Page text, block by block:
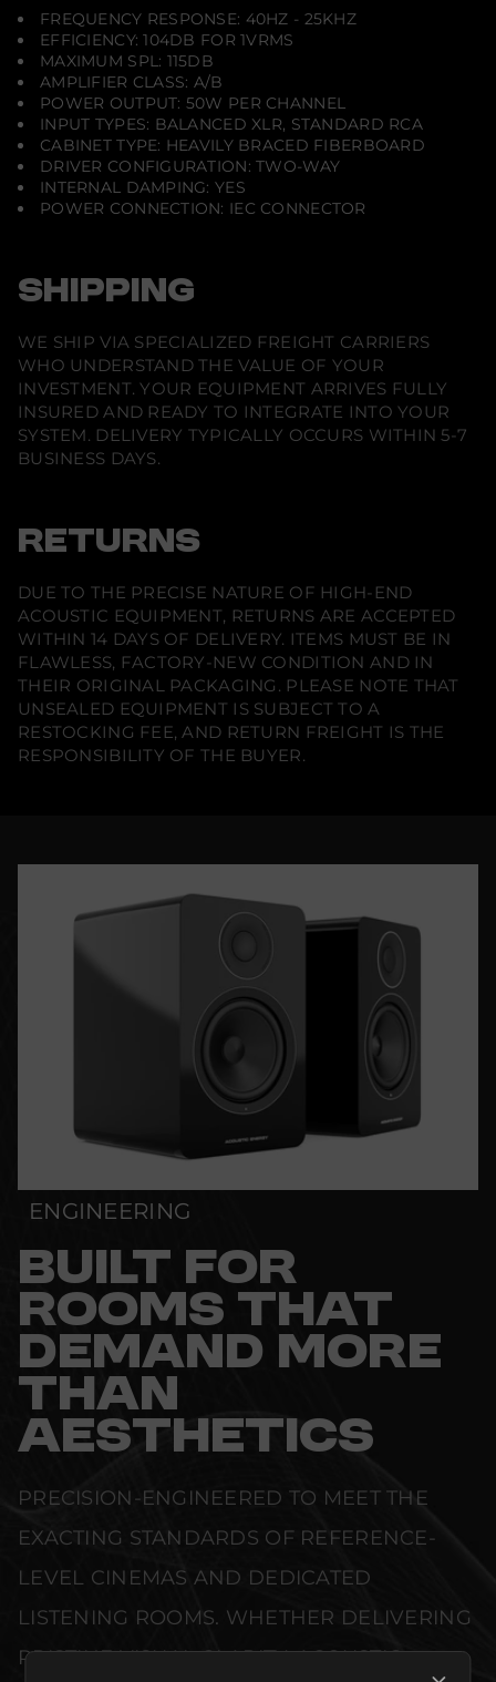
FREQUENCY RESPONSE: 40HZ - 25KHZ
EFFICIENCY: 104DB FOR 1VRMS
MAXIMUM SPL: 115DB
AMPLIFIER CLASS: A/B
POWER OUTPUT: 50W PER CHANNEL
INPUT TYPES: BALANCED XLR, STANDARD RCA
CABINET TYPE: HEAVILY BRACED FIBERBOARD
DRIVER CONFIGURATION: TWO-WAY
INTERNAL DAMPING: YES
POWER CONNECTION: IEC CONNECTOR
SHIPPING
WE SHIP VIA SPECIALIZED FREIGHT CARRIERS
WHO UNDERSTAND THE VALUE OF YOUR
INVESTMENT. YOUR EQUIPMENT ARRIVES FULLY
INSURED AND READY TO INTEGRATE INTO YOUR
SYSTEM. DELIVERY TYPICALLY OCCURS WITHIN 5-7
BUSINESS DAYS.
RETURNS
DUE TO THE PRECISE NATURE OF HIGH-END
ACOUSTIC EQUIPMENT, RETURNS ARE ACCEPTED
WITHIN 14 DAYS OF DELIVERY. ITEMS MUST BE IN
FLAWLESS, FACTORY-NEW CONDITION AND IN
THEIR ORIGINAL PACKAGING. PLEASE NOTE THAT
UNSEALED EQUIPMENT IS SUBJECT TO A
RESTOCKING FEE, AND RETURN FREIGHT IS THE
RESPONSIBILITY OF THE BUYER.
ENGINEERING
BUILT FOR
ROOMS THAT
DEMAND MORE
THAN
AESTHETICS
PRECISION-ENGINEERED TO MEET THE
EXACTING STANDARDS OF REFERENCE-
LEVEL CINEMAS AND DEDICATED
LISTENING ROOMS. WHETHER DELIVERING
PRISTINE VISUAL CLARITY, ACOUSTIC